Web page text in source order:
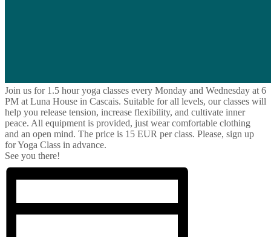
Join us for 1.5 hour yoga classes every Monday and Wednesday at 6
PM at Luna House in Cascais. Suitable for all levels, our classes will
help you release tension, increase flexibility, and cultivate inner
peace. All equipment is provided, just wear comfortable clothing
and an open mind. The price is 15 EUR per class. Please, sign up
for Yoga Class in advance.
See you there!